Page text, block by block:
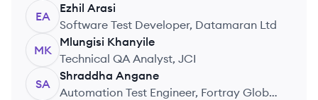
EA
Ezhil Arasi
Software Test Developer, Datamaran Ltd
MK
Mlungisi Khanyile
Technical QA Analyst, JCI
SA
Shraddha Angane
Automation Test Engineer, Fortray Global